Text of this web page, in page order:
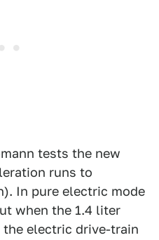
tests the new
runs to
In pure electric mode
when the 1.4 liter
electric drive-train